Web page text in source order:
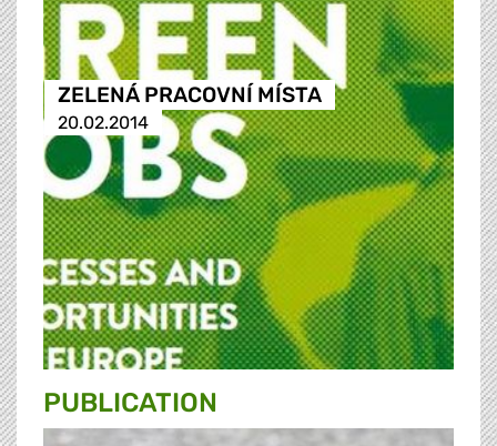
ZELENÁ PRACOVNÍ MÍSTA
20.02.2014
PUBLICATION